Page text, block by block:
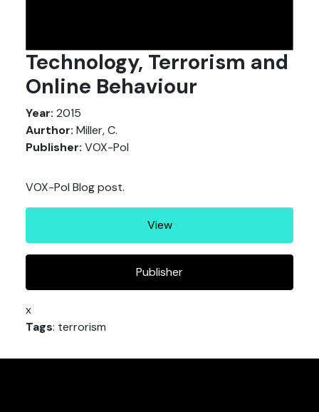
Technology, Terrorism and
Online Behaviour
Year: 2015
Aurthor: Miller, C.
Publisher: VOX-Pol
VOX-Pol Blog post.
View
Publisher
x
Tags: terrorism